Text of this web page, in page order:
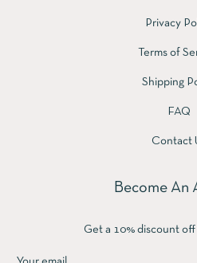
Privacy
Terms of
Shipping
FAQ
Contact
Become An
Get a 10% discount